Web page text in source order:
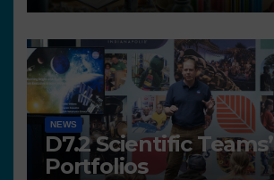
NEWS
D7.2 Scientific Teams’
Portfolios